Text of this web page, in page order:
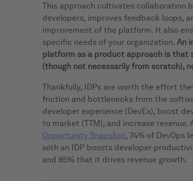
This approach cultivates collaboration
developers, improves feedback loops,
improvement of the platform. It also
specific needs of your organization.An
platform as a product approach is that
(though not necessarily from scratch),
Thankfully, IDPs are worth the effort
friction and bottlenecks from the
developer experience (DevEx), boost
to market (TTM), and increase revenue.
Opportunity Snapshot, 74% of DevOps
with an IDP boosts developer
and 85% that it drives revenue growth.